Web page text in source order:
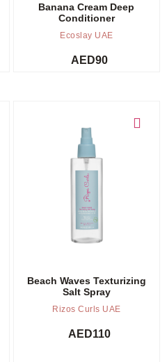
Banana Cream Deep
Conditioner
Ecoslay UAE
AED90
Beach Waves Texturizing
Salt Spray
Rizos Curls UAE
AED110